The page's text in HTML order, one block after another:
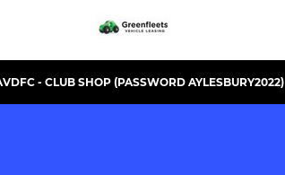
- CLUB SHOP (PASSWORD AYLESBURY2022)